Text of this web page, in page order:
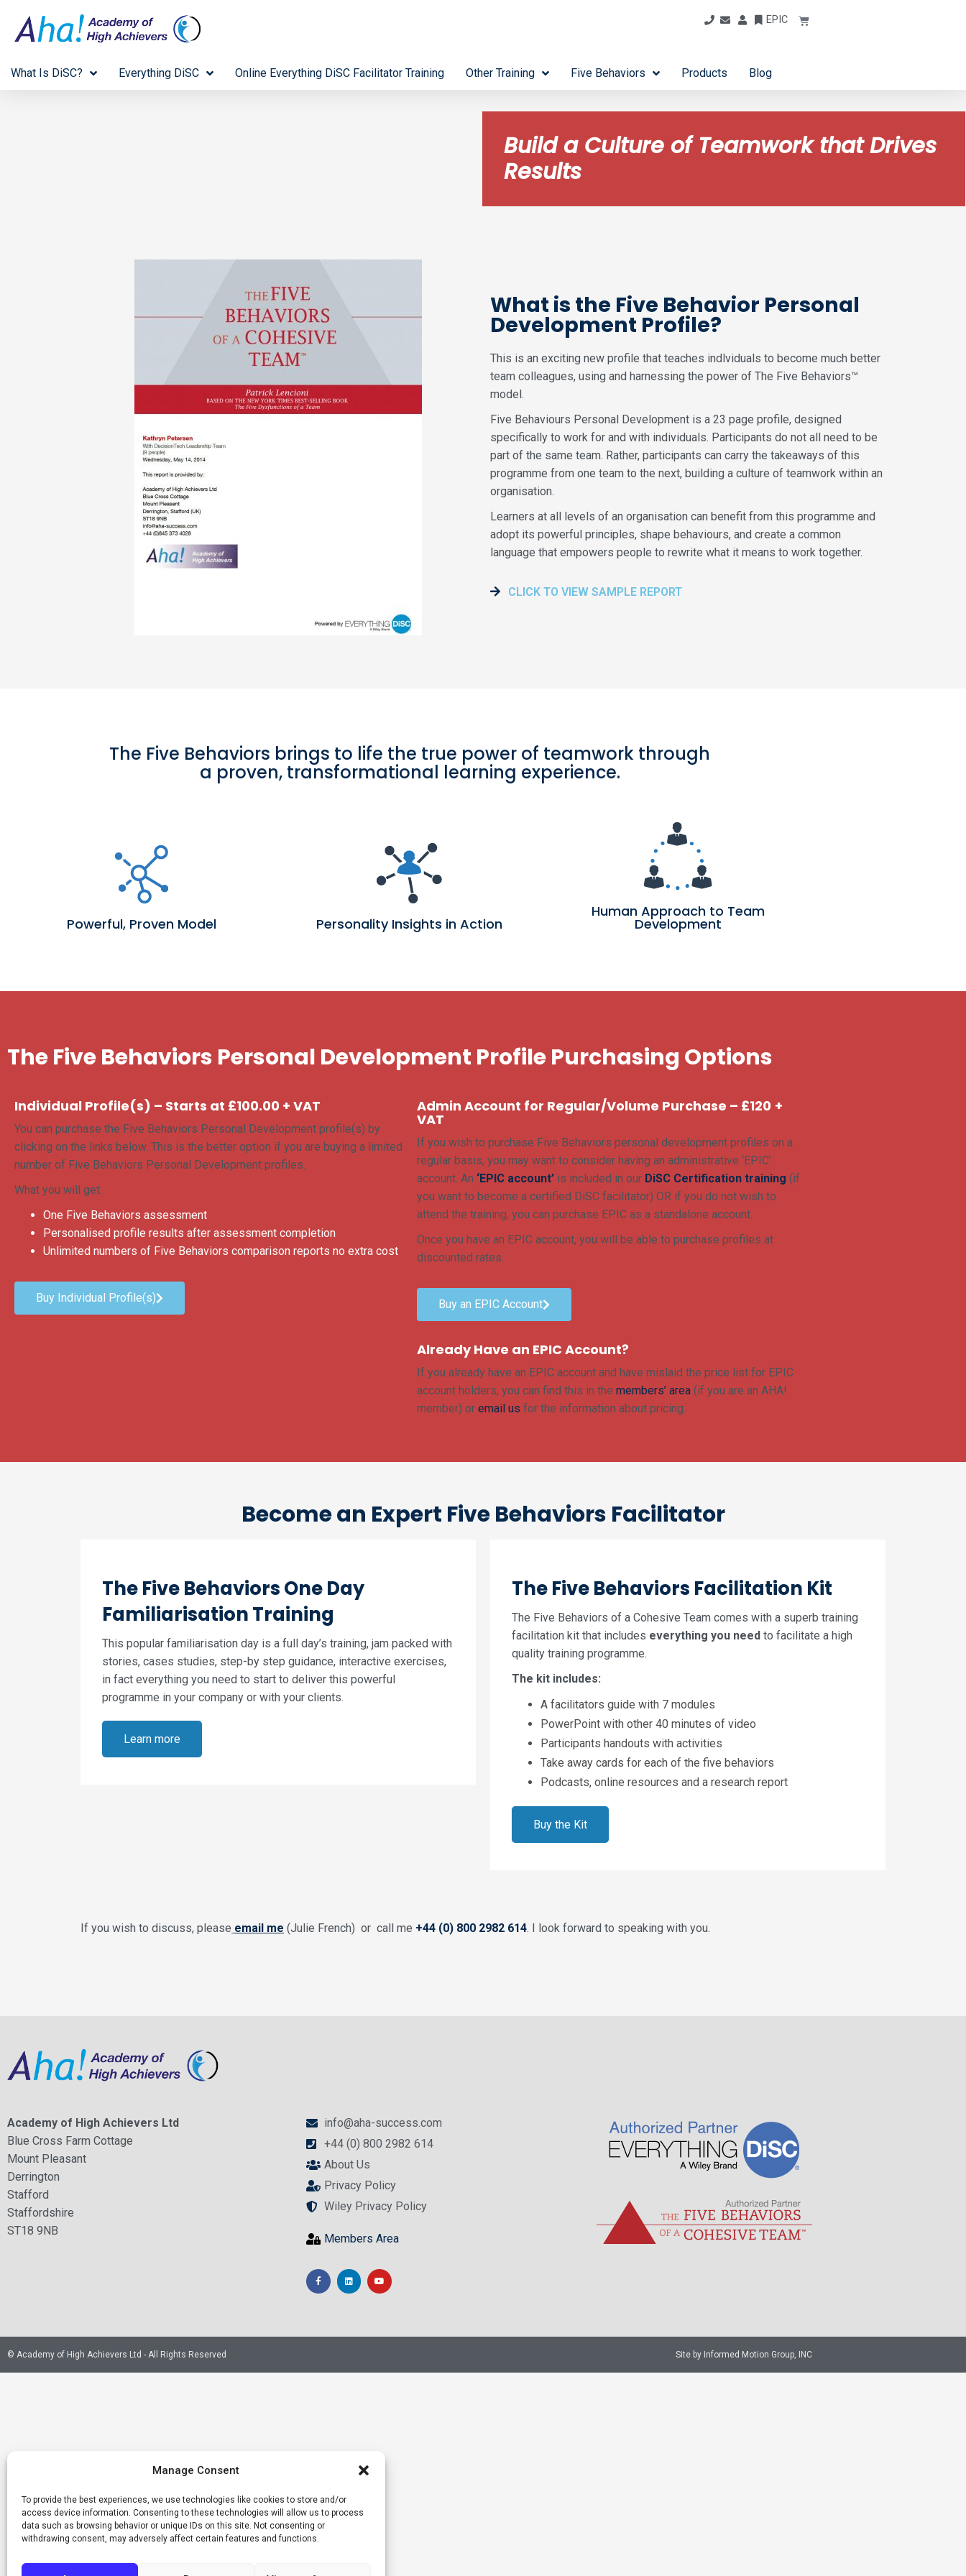
Manage Consent
To provide the best experiences, we use technologies like cookies to store and/or
access device information. Consenting to these technologies will allow us to process
data such as browsing behavior or unique IDs on this site. Not consenting or
withdrawing consent, may adversely affect certain features and functions.
EPIC
What Is DiSC? Everything DiSC Online Everything DiSC Facilitator Training Other Training Five Behaviors Products Blog
Build a Culture of Teamwork that Drives
Results
What is the Five Behavior Personal
Development Profile?
This is an exciting new profile that teaches indlviduals to become much better
team colleagues, using and harnessing the power of The Five Behaviors™
model.
Five Behaviours Personal Development is a 23 page profile, designed
specifically to work for and with individuals. Participants do not all need to be
part of the same team. Rather, participants can carry the takeaways of this
programme from one team to the next, building a culture of teamwork within an
organisation.
Learners at all levels of an organisation can benefit from this programme and
adopt its powerful principles, shape behaviours, and create a common
language that empowers people to rewrite what it means to work together.
CLICK TO VIEW SAMPLE REPORT
The Five Behaviors brings to life the true power of teamwork through
a proven, transformational learning experience.
Powerful, Proven Model Personality Insights in Action
Human Approach to Team
Development
The Five Behaviors Personal Development Profile Purchasing Options
Individual Profile(s) – Starts at £100.00 + VAT
You can purchase the Five Behaviors Personal Development profile(s) by
clicking on the links below. This is the better option if you are buying a limited
number of Five Behaviors Personal Development profiles.
What you will get:
One Five Behaviors assessment
Personalised profile results after assessment completion
Unlimited numbers of Five Behaviors comparison reports no extra cost
Buy Individual Profile(s)
Admin Account for Regular/Volume Purchase – £120 +
VAT
If you wish to purchase Five Behaviors personal development profiles on a
regular basis, you may want to consider having an administrative ‘EPIC’
account. An ‘EPIC account’ is included in our DiSC Certification training (if
you want to become a certified DiSC facilitator) OR if you do not wish to
attend the training, you can purchase EPIC as a standalone account.
Once you have an EPIC account, you will be able to purchase profiles at
discounted rates.
Buy an EPIC Account
Already Have an EPIC Account?
If you already have an EPIC account and have mislaid the price list for EPIC
account holders, you can find this in the members’ area (if you are an AHA!
member) or email us for the information about pricing.
Become an Expert Five Behaviors Facilitator
The Five Behaviors One Day
Familiarisation Training
This popular familiarisation day is a full day’s training, jam packed with
stories, cases studies, step-by step guidance, interactive exercises,
in fact everything you need to start to deliver this powerful
programme in your company or with your clients.
Learn more
The Five Behaviors Facilitation Kit
The Five Behaviors of a Cohesive Team comes with a superb training
facilitation kit that includes everything you need to facilitate a high
quality training programme.
The kit includes:
A facilitators guide with 7 modules
PowerPoint with other 40 minutes of video
Participants handouts with activities
Take away cards for each of the five behaviors
Podcasts, online resources and a research report
Buy the Kit
If you wish to discuss, please email me (Julie French) or call me +44 (0) 800 2982 614. I look forward to speaking with you.
Academy of High Achievers Ltd
Blue Cross Farm Cottage
Mount Pleasant
Derrington
Stafford
Staffordshire
ST18 9NB
info@aha-success.com
+44 (0) 800 2982 614
About Us
Privacy Policy
Wiley Privacy Policy
Members Area
© Academy of High Achievers Ltd - All Rights Reserved Site by Informed Motion Group, INC